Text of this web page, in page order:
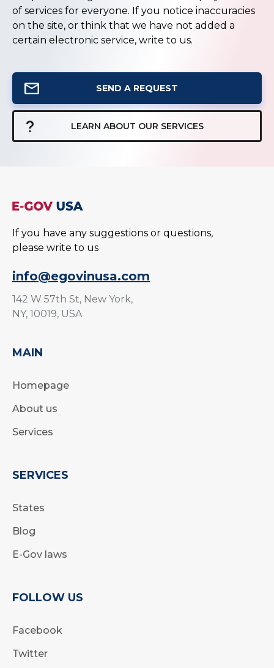
of services for everyone. If you notice inaccuracies
on the site, or think that we have not added a
certain electronic service, write to us.
SEND A REQUEST
LEARN ABOUT OUR SERVICES
If you have any suggestions or questions,
please write to us
info@egovinusa.com
142 W 57th St, New York,
NY, 10019, USA
MAIN
Homepage
About us
Services
SERVICES
States
Blog
E-Gov laws
FOLLOW US
Facebook
Twitter